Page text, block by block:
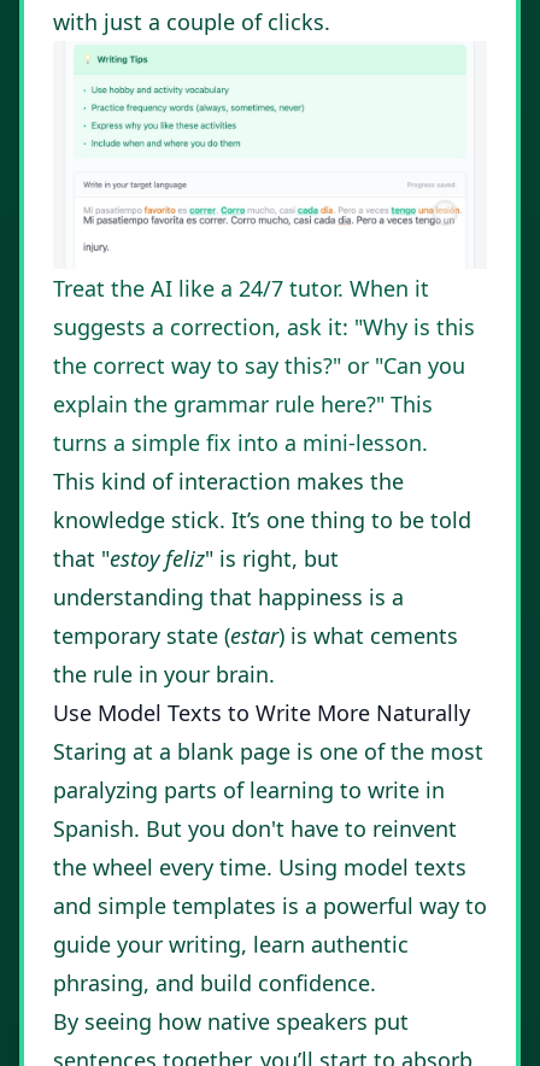
with just a couple of clicks.
Treat the AI like a 24/7 tutor. When it
suggests a correction, ask it: "Why is this
the correct way to say this?" or "Can you
explain the grammar rule here?" This
turns a simple fix into a mini-lesson.
This kind of interaction makes the
knowledge stick. It’s one thing to be told
that "estoy feliz" is right, but
understanding that happiness is a
temporary state (estar) is what cements
the rule in your brain.
Use Model Texts to Write More Naturally
Staring at a blank page is one of the most
paralyzing parts of learning to write in
Spanish. But you don't have to reinvent
the wheel every time. Using model texts
and simple templates is a powerful way to
guide your writing, learn authentic
phrasing, and build confidence.
By seeing how native speakers put
sentences together, you’ll start to absorb